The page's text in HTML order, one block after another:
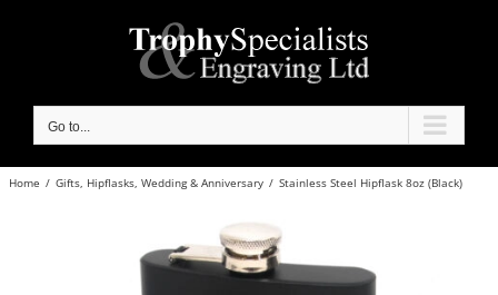
Go to...
Home / Gifts, Hipflasks, Wedding & Anniversary / Stainless Steel Hipflask 8oz (Black)